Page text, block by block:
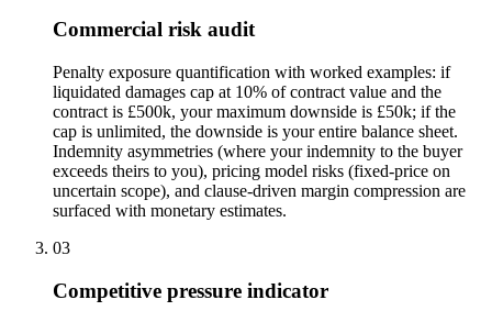
Commercial risk audit
Penalty exposure quantification with worked examples: if
liquidated damages cap at 10% of contract value and the
contract is £500k, your maximum downside is £50k; if the
cap is unlimited, the downside is your entire balance sheet.
Indemnity asymmetries (where your indemnity to the buyer
exceeds theirs to you), pricing model risks (fixed-price on
uncertain scope), and clause-driven margin compression are
surfaced with monetary estimates.
03
Competitive pressure indicator